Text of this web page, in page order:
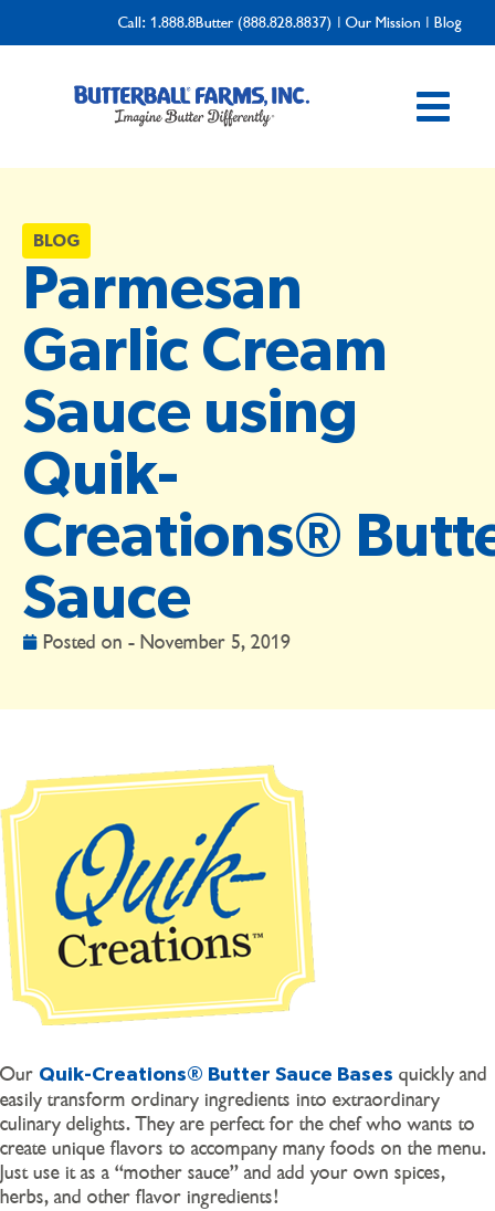
Call: 1.888.8Butter (888.828.8837) | Our Mission | Blog
BLOG
Parmesan
Garlic Cream
Sauce using
Quik-
Creations®
Sauce
Posted on - November 5, 2019
Our Quik-Creations® Butter Sauce Bases quickly and
easily transform ordinary ingredients into extraordinary
culinary delights. They are perfect for the chef who wants to
create unique flavors to accompany many foods on the menu.
Just use it as a “mother sauce” and add your own spices,
herbs, and other flavor ingredients!